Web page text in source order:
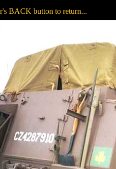
BACK button to return...